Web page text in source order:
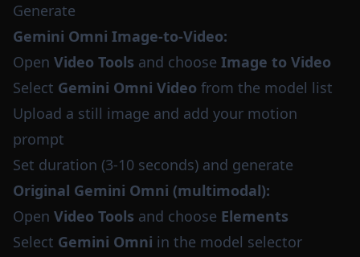
Generate
Gemini Omni Image-to-Video:
Open Video Tools and choose Image to Video
Select Gemini Omni Video from the model list
Upload a still image and add your motion
prompt
Set duration (3-10 seconds) and generate
Original Gemini Omni (multimodal):
Open Video Tools and choose Elements
Select Gemini Omni in the model selector